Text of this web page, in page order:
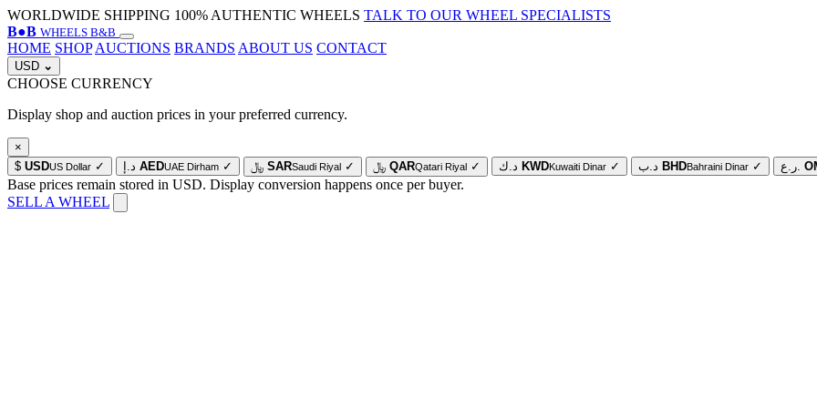
WORLDWIDE SHIPPING 100% AUTHENTIC WHEELS TALK TO OUR WHEEL SPECIALISTS
B●B WHEELS B&B
HOME SHOP AUCTIONS BRANDS ABOUT US CONTACT
USD ⌄
CHOOSE CURRENCY
Display shop and auction prices in your preferred currency.
×
$ USDUS Dollar ✓ د.إ AEDUAE Dirham ✓ ﷼ SARSaudi Riyal ✓ ﷼ QARQatari Riyal ✓ د.ك KWDKuwaiti Dinar ✓ د.ب BHDBahraini Dinar ✓ ر.ع.
Base prices remain stored in USD. Display conversion happens once per buyer.
SELL A WHEEL